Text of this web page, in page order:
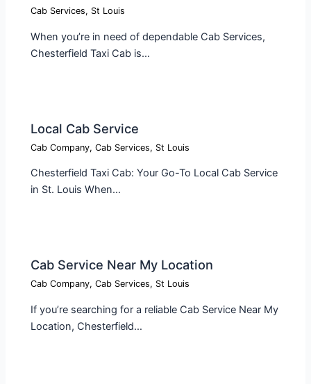
Cab Services, St Louis
When you’re in need of dependable Cab Services,
Chesterfield Taxi Cab is…
Local Cab Service​
Cab Company,Cab Services, St Louis
Chesterfield Taxi Cab: Your Go-To Local Cab Service
in St. Louis When…
Cab Service Near My Location​
Cab Company,Cab Services, St Louis
If you’re searching for a reliable Cab Service Near My
Location, Chesterfield…